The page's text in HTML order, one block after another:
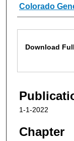
Authors
Colorado
Download
1-1-2022
Chapter